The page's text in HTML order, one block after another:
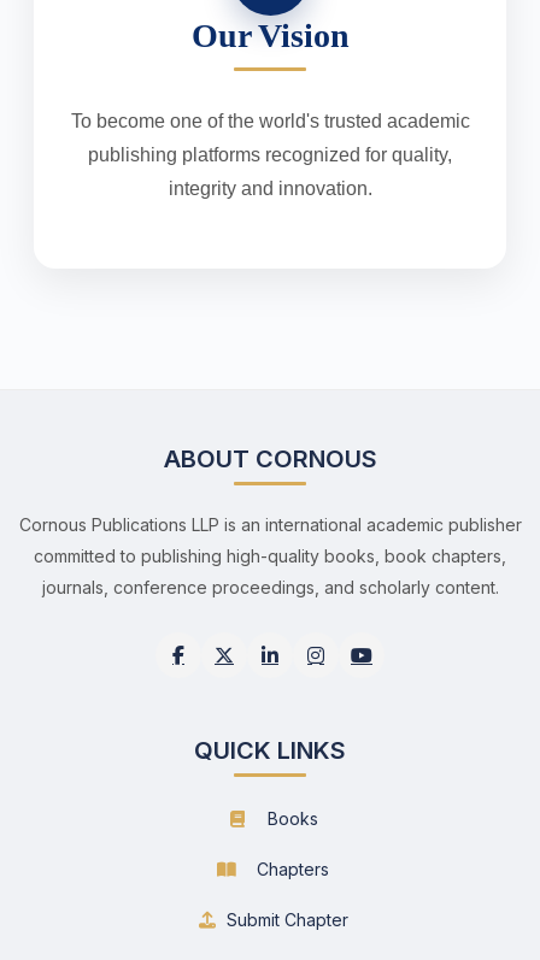
Our Vision
To become one of the world's trusted academic
publishing platforms recognized for quality,
integrity and innovation.
ABOUT CORNOUS
Cornous Publications LLP is an international academic publisher
committed to publishing high-quality books, book chapters,
journals, conference proceedings, and scholarly content.
QUICK LINKS
Books
Chapters
Submit Chapter